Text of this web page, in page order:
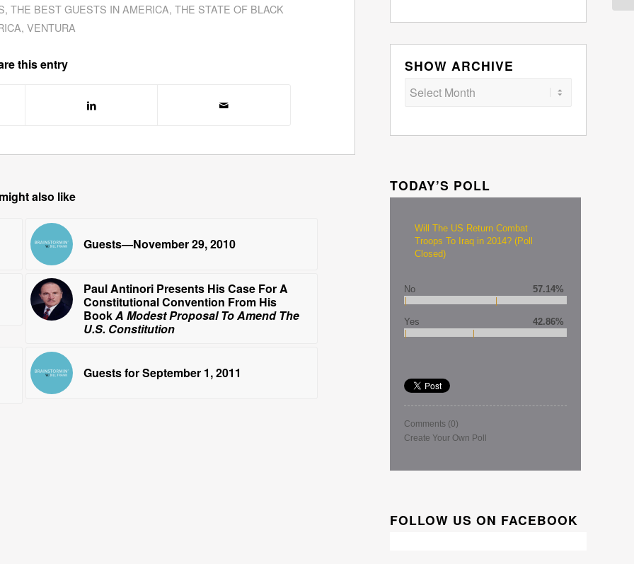
,THE BEST GUESTS IN AMERICA,THE STATE OF BLACK
,VENTURA
this entry
also like
Guests—November 29, 2010
Paul Antinori Presents His Case For A
Constitutional Convention From His
BookA Modest Proposal To Amend The
U.S. Constitution
Guests for September 1, 2011
SHOW ARCHIVE
TODAY’S POLL
Will The US Return Combat
Troops To Iraq in 2014? (Poll
Closed)
No 57.14%
Yes 42.86%
Comments (0)
Create Your Own Poll
FOLLOW US ON FACEBOOK